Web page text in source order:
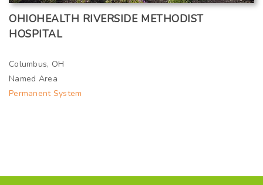
OHIOHEALTH RIVERSIDE METHODIST
HOSPITAL
Columbus, OH
Named Area
Permanent System